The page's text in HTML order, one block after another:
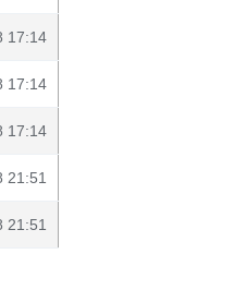
17:14
17:14
17:14
21:51
21:51